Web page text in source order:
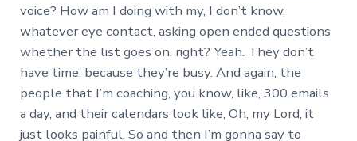
voice? How am I doing with my, I don’t know,
whatever eye contact, asking open ended questions
whether the list goes on, right? Yeah. They don’t
have time, because they’re busy. And again, the
people that I’m coaching, you know, like, 300 emails
a day, and their calendars look like, Oh, my Lord, it
just looks painful. So and then I’m gonna say to